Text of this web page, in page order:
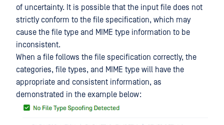
of uncertainty. It is possible that the input file does not
strictly conform to the file specification, which may
cause the file type and MIME type information to be
inconsistent.
When a file follows the file specification correctly, the
categories, file types, and MIME type will have the
appropriate and consistent information, as
demonstrated in the example below: